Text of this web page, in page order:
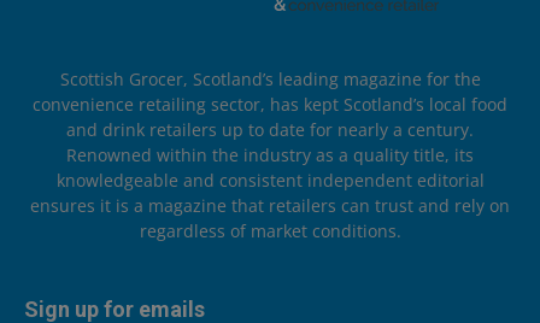
Scottish Grocer, Scotland’s leading magazine for the
convenience retailing sector, has kept Scotland’s local food
and drink retailers up to date for nearly a century.
Renowned within the industry as a quality title, its
knowledgeable and consistent independent editorial
ensures it is a magazine that retailers can trust and rely on
regardless of market conditions.
Sign up for emails